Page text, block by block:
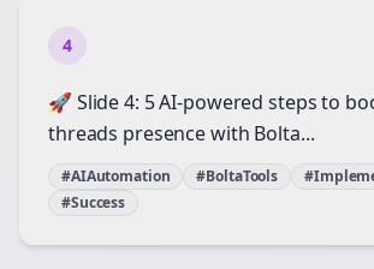
4
🚀 Slide 4: 5 AI-powered steps to
threads presence with Bolta...
#AIAutomation #BoltaTools
#Success